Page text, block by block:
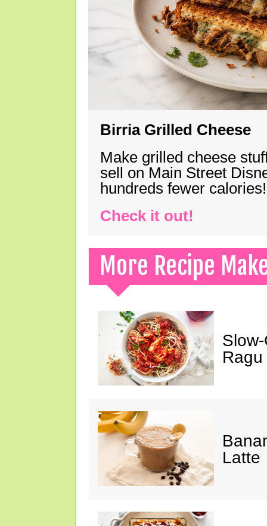
Birria Grilled Cheese
Make grilled cheese
sell on Main Street
hundreds fewer calories!
Check it out!
More Recipe
Ragu
Latte